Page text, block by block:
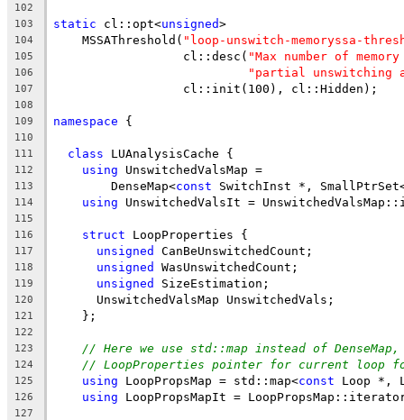
102
103
static cl::opt<unsigned>
104
    MSSAThreshold(
"loop-unswitch-memoryssa-
105
                  cl::desc(
"Max number of
106 "partial unswitching
107
                  cl::init(100), cl::Hidden);
108
109
namespace {
110
111
class LUAnalysisCache {
112 using UnswitchedValsMap =
113
        DenseMap<
const SwitchInst *,
114 using UnswitchedValsIt =
115
116
struct LoopProperties {
117 unsigned CanBeUnswitchedCount;
118 unsigned WasUnswitchedCount;
119 unsigned SizeEstimation;
120
      UnswitchedValsMap UnswitchedVals;
121
    };
122
123
// Here we use std::map instead of
124 // LoopProperties pointer for current loop
125 using LoopPropsMap = std::map<const Loop *,
126 using LoopPropsMapIt =
127